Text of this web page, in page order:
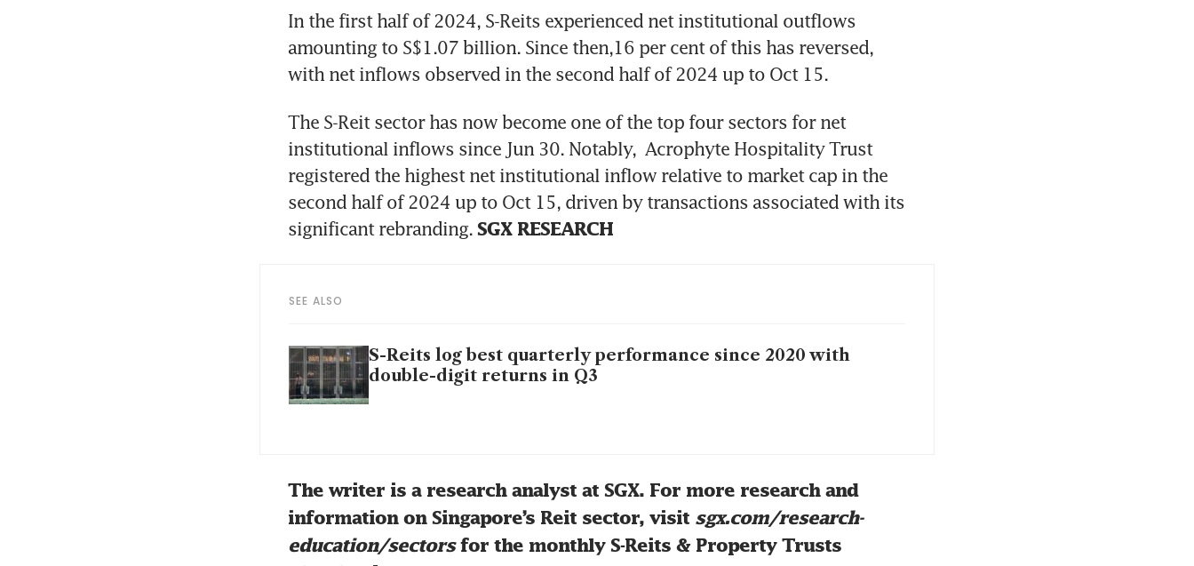
In the first half of 2024, S-Reits experienced net institutional outflows
amounting to S$1.07 billion. Since then,16 per cent of this has reversed,
with net inflows observed in the second half of 2024 up to Oct 15.
The S-Reit sector has now become one of the top four sectors for net
institutional inflows since Jun 30. Notably, Acrophyte Hospitality Trust
registered the highest net institutional inflow relative to market cap in the
second half of 2024 up to Oct 15, driven by transactions associated with its
significant rebranding. SGX RESEARCH
SEE ALSO
S-Reits log best quarterly performance since 2020 with
double-digit returns in Q3
The writer is a research analyst at SGX. For more research and
information on Singapore’s Reit sector, visit sgx.com/research-
education/sectors for the monthly S-Reits & Property Trusts